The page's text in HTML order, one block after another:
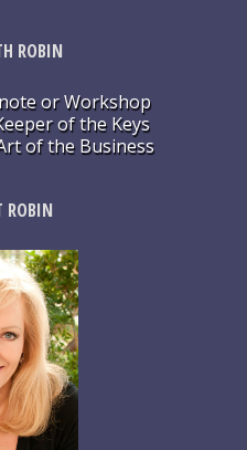
ROBIN
or Workshop
of the Keys
of the Business
ROBIN